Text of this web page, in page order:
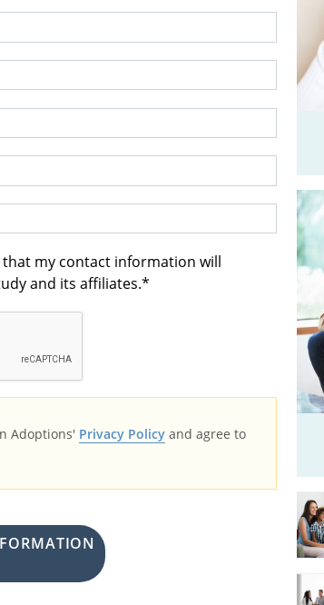
that my contact information will
and its affiliates.
Adoptions' Privacy Policy and agree to